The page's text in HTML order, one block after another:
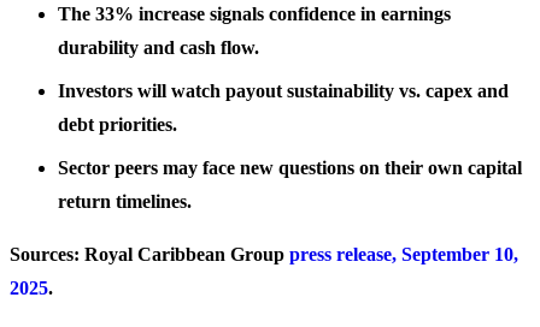
The 33% increase signals confidence in earnings
durability and cash flow.
Investors will watch payout sustainability vs. capex and
debt priorities.
Sector peers may face new questions on their own capital
return timelines.
Sources: Royal Caribbean Group press release, September 10,
2025.